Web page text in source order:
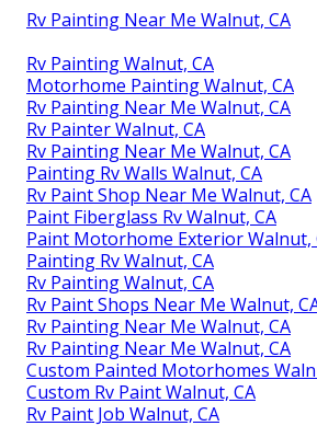
Rv Painting Near Me Walnut, CA
Rv Painting Walnut, CA
Motorhome Painting Walnut, CA
Rv Painting Near Me Walnut, CA
Rv Painter Walnut, CA
Rv Painting Near Me Walnut, CA
Painting Rv Walls Walnut, CA
Rv Paint Shop Near Me Walnut, CA
Paint Fiberglass Rv Walnut, CA
Paint Motorhome Exterior Walnut,
Painting Rv Walnut, CA
Rv Painting Walnut, CA
Rv Paint Shops Near Me Walnut,
Rv Painting Near Me Walnut, CA
Rv Painting Near Me Walnut, CA
Custom Painted Motorhomes
Custom Rv Paint Walnut, CA
Rv Paint Job Walnut, CA